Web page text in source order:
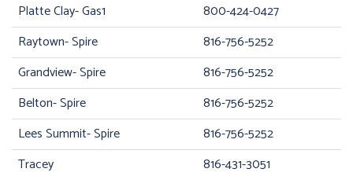
Platte Clay- Gas1
800-424-0427
Raytown- Spire
816-756-5252
Grandview- Spire
816-756-5252
Belton- Spire
816-756-5252
Lees Summit- Spire
816-756-5252
Tracey
816-431-3051